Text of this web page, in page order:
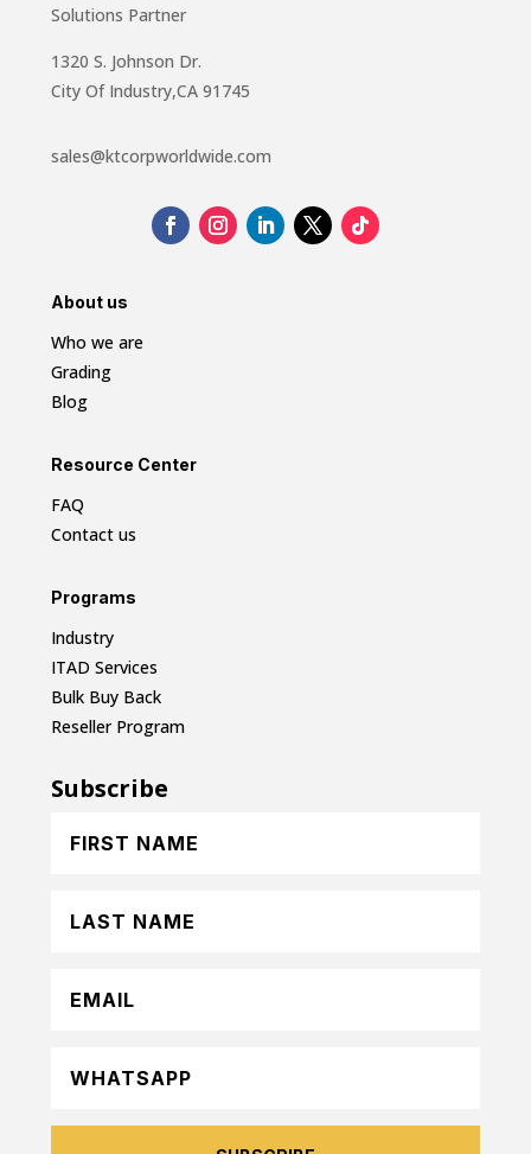
Solutions Partner
1320 S. Johnson Dr.
City Of Industry,CA 91745
sales@ktcorpworldwide.com
About us
Who we are
Grading
Blog
Resource Center
FAQ
Contact us
Programs
Industry
ITAD Services
Bulk Buy Back
Reseller Program
Subscribe